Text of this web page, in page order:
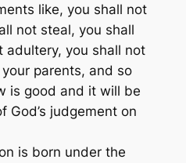
like, you shall not
not steal, you shall
adultery, you shall not
parents, and so
is good and it will be
God’s judgement on
is born under the